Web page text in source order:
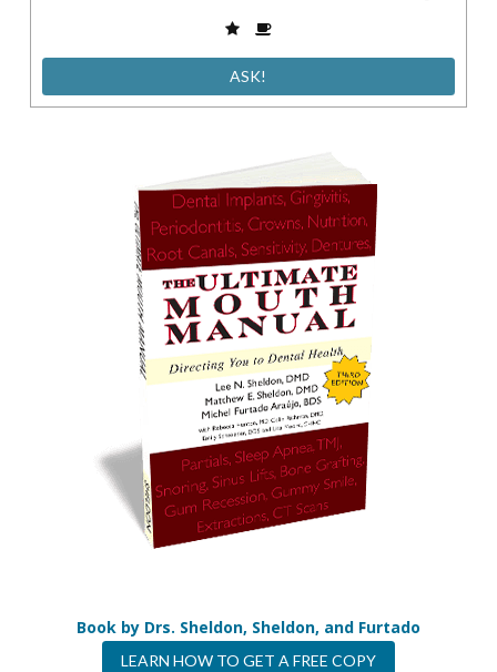
human
Book by Drs. Sheldon, Sheldon, and Furtado
LEARN HOW TO GET A FREE COPY